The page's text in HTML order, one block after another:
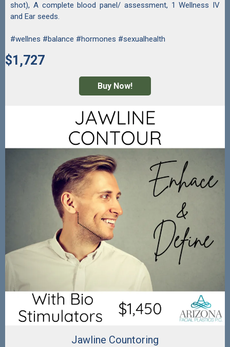
shot), A complete blood panel/ assessment, 1 Wellness IV
and Ear seeds.
#wellnes #balance #hormones #sexualhealth
$1,727
Buy Now!
Jawline Countoring